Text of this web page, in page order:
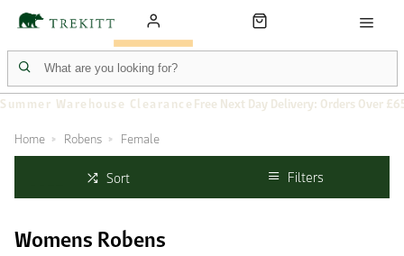
Summer Warehouse Clearance Free Next Day Delivery: Orders Over
Home Robens Female
Sort Filters
Womens Robens